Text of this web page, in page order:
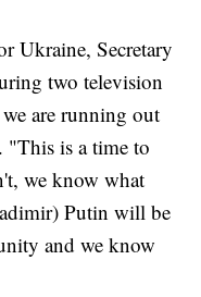
Ukraine, Secretary
two television
are running out
is a time to
we know what
Putin will be
and we know